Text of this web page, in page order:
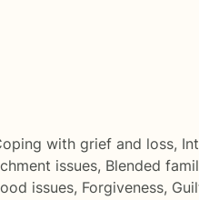
with grief and loss,
issues, Blended
issues, Forgiveness,